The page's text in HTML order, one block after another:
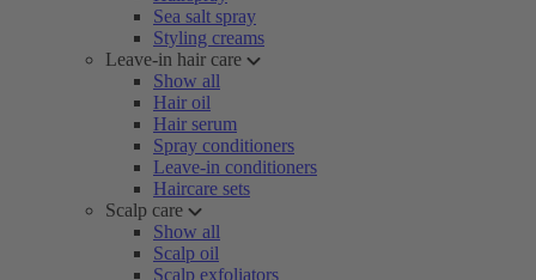
Sea salt spray
Styling creams
Leave-in hair care
Show all
Hair oil
Hair serum
Spray conditioners
Leave-in conditioners
Haircare sets
Scalp care
Show all
Scalp oil
Scalp exfoliators